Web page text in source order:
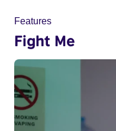
Features
Fight Me